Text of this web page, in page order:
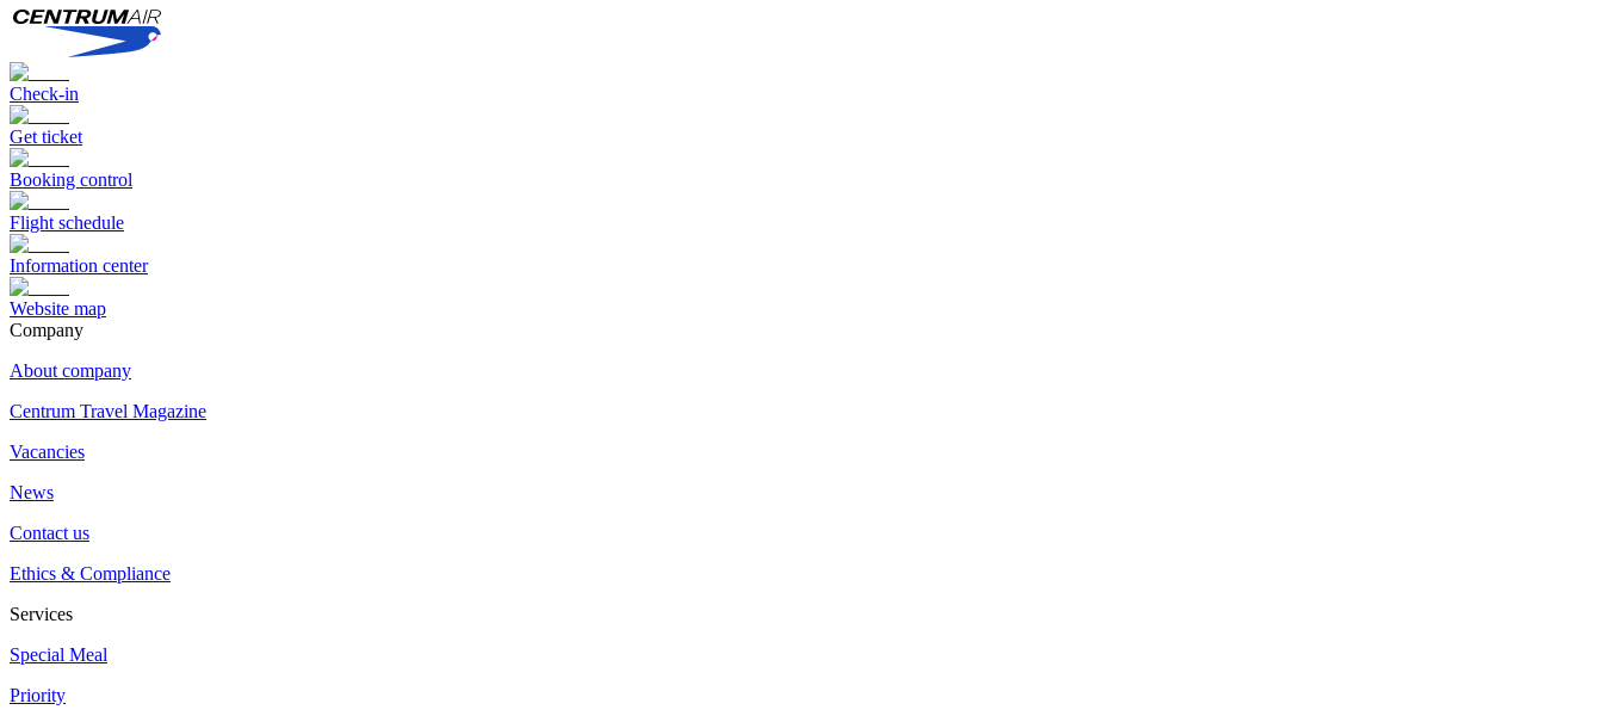
Check-in
Get ticket
Booking control
Flight schedule
Information center
Website map
Сompany
About company
Centrum Travel Magazine
Vacancies
News
Contact us
Ethics & Compliance
Services
Special Meal
Priority